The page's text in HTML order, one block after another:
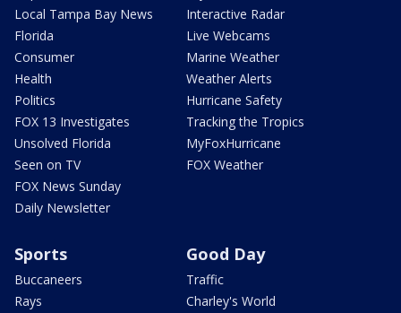
Local Tampa Bay News
Florida
Consumer
Health
Politics
FOX 13 Investigates
Unsolved Florida
Seen on TV
FOX News Sunday
Daily Newsletter
Interactive Radar
Live Webcams
Marine Weather
Weather Alerts
Hurricane Safety
Tracking the Tropics
MyFoxHurricane
FOX Weather
Sports
Buccaneers
Rays
Good Day
Traffic
Charley's World